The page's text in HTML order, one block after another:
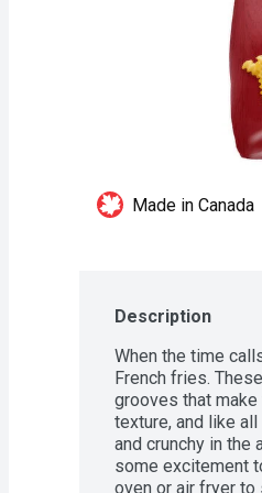
Made in Canada
Description
When the time
French fries.
grooves that
texture, and like
and crunchy in the
some excitement
oven or air fryer to